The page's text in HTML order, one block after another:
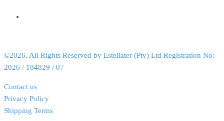
©2026. All Rights Reserved by Estellater (Pty) Ltd Registration No:
2026 / 184829 / 07
Contact us
Privacy Policy
Shipping Terms